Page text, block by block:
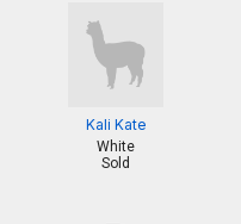
Kali Kate
White
Sold